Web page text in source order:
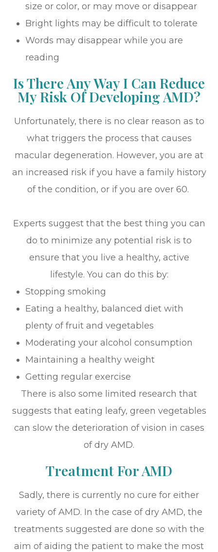
size or color, or may move or disappear
Bright lights may be difficult to tolerate
Words may disappear while you are
reading
Is There Any Way I Can Reduce
My Risk Of Developing AMD?
Unfortunately, there is no clear reason as to
what triggers the process that causes
macular degeneration. However, you are at
an increased risk if you have a family history
of the condition, or if you are over 60.
Experts suggest that the best thing you can
do to minimize any potential risk is to
ensure that you live a healthy, active
lifestyle. You can do this by:
Stopping smoking
Eating a healthy, balanced diet with
plenty of fruit and vegetables
Moderating your alcohol consumption
Maintaining a healthy weight
Getting regular exercise
There is also some limited research that
suggests that eating leafy, green vegetables
can slow the deterioration of vision in cases
of dry AMD.
Treatment For AMD
Sadly, there is currently no cure for either
variety of AMD. In the case of dry AMD, the
treatments suggested are done so with the
aim of aiding the patient to make the most